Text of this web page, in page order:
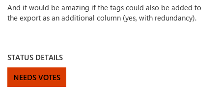
And it would be amazing if the tags could also be added to
the export as an additional column (yes, with redundancy).
STATUS DETAILS
NEEDS VOTES